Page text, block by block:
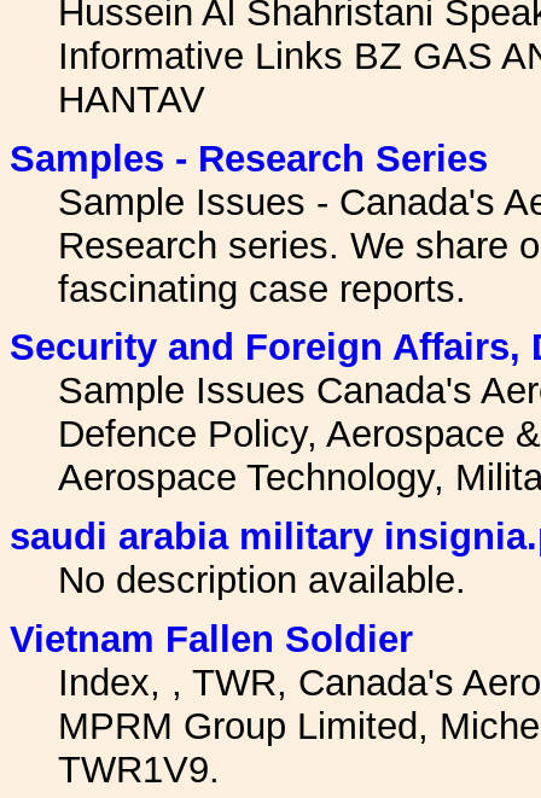
Hussein Al Shahristani
Informative Links BZ GAS
HANTAV
Samples - Research Series
Sample Issues - Canada's
Research series. We share
fascinating case reports.
Security and Foreign Affairs,
Sample Issues Canada's
Defence Policy, Aerospace
Aerospace Technology,
saudi arabia military
No description available.
Vietnam Fallen Soldier
Index, , TWR, Canada's
MPRM Group Limited,
TWR1V9.